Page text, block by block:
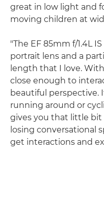
great in low light and
moving children at
"The EF 85mm f/1.4L
portrait lens and a
length that I love.
close enough to
beautiful perspective.
running around or
gives you that little
losing conversational
get interactions and